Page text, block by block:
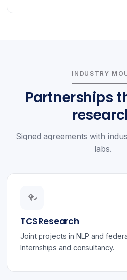
INDUSTRY
Partnerships
Signed agreements with
labs.
TCS Research
Joint projects in NLP and
Internships and consultancy.